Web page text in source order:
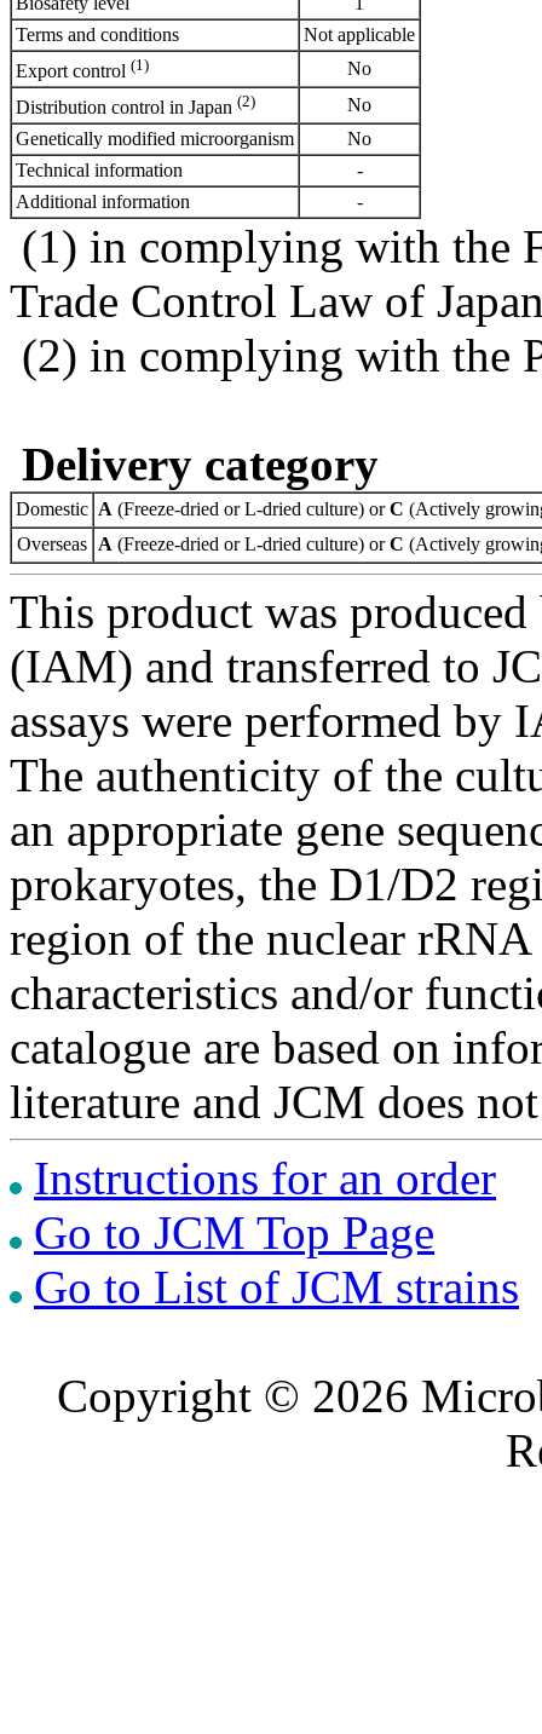
Terms and conditions
Not applicable
Export control (1)
No
Distribution control in Japan (2)
No
Genetically modified microorganism
No
Technical information
-
Additional information
-
(1) in complying with the
Trade Control Law of
(2) in complying with the
Delivery category
Domestic A (Freeze-dried or L-dried culture) orC (Actively
Overseas A (Freeze-dried or L-dried culture) orC (Actively
This product was
(IAM) and transferred to
assays were performed
The authenticity of the
an appropriate gene
prokaryotes, the D1/D2
region of the nuclear
characteristics and/or
catalogue are based on
literature and JCM does
Instructions for an order
Go to JCM Top Page
Go to List of JCM strains
Copyright © 2026